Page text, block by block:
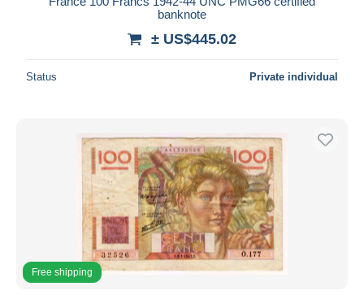
banknote
± US$445.02
Status Private individual
Free shipping